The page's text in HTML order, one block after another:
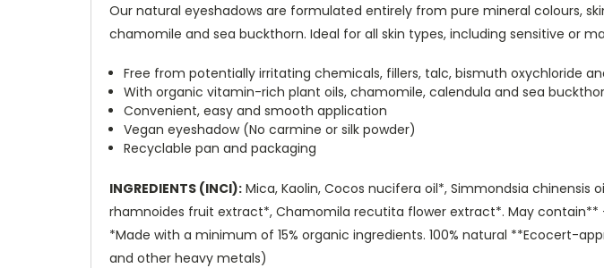
Our natural eyeshadows are formulated entirely from pure mineral colours,
chamomile and sea buckthorn. Ideal for all skin types, including sensitive or
Free from potentially irritating chemicals, fillers, talc, bismuth oxychloride
With organic vitamin-rich plant oils, chamomile, calendula and sea
Convenient, easy and smooth application
Vegan eyeshadow (No carmine or silk powder)
Recyclable pan and packaging
INGREDIENTS (INCI): Mica, Kaolin, Cocos nucifera oil*, Simmondsia
rhamnoides fruit extract*, Chamomila recutita flower extract*. May contain**
*Made with a minimum of 15% organic ingredients. 100% natural **Ecocert-
and other heavy metals)